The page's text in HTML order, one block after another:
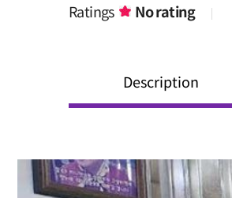
Ratings No rating
Description